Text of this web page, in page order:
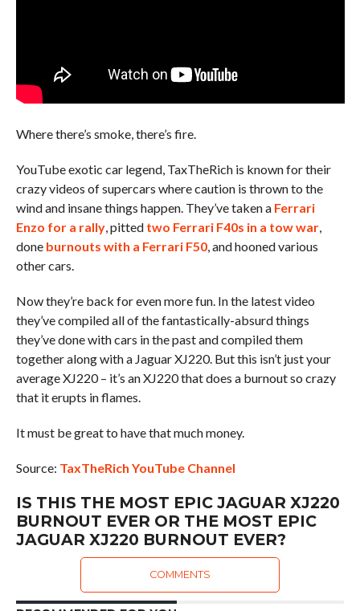
Where there’s smoke, there’s fire.
YouTube exotic car legend, TaxTheRich is known for their
crazy videos of supercars where caution is thrown to the
wind and insane things happen. They’ve taken a Ferrari
Enzo for a rally, pitted two Ferrari F40s in a tow war,
done burnouts with a Ferrari F50, and hooned various
other cars.
Now they’re back for even more fun. In the latest video
they’ve compiled all of the fantastically-absurd things
they’ve done with cars in the past and compiled them
together along with a Jaguar XJ220. But this isn’t just your
average XJ220 – it’s an XJ220 that does a burnout so crazy
that it erupts in flames.
It must be great to have that much money.
Source: TaxTheRich YouTube Channel
IS THIS THE MOST EPIC JAGUAR XJ220
BURNOUT EVER OR THE MOST EPIC
JAGUAR XJ220 BURNOUT EVER?
COMMENTS